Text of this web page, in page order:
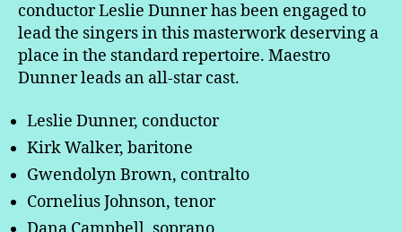
conductor Leslie Dunner has been engaged to
lead the singers in this masterwork deserving a
place in the standard repertoire. Maestro
Dunner leads an all-star cast.
Leslie Dunner, conductor
Kirk Walker, baritone
Gwendolyn Brown, contralto
Cornelius Johnson, tenor